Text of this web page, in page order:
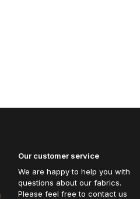
Our customer service
We are happy to help you with
questions about our fabrics.
Please feel free to contact us